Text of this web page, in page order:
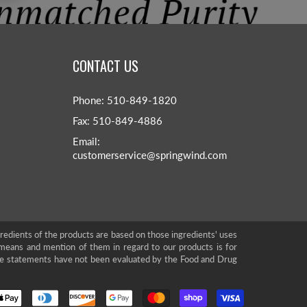
CONTACT US
Phone: 510-849-1820
Fax: 510-849-4886
Email:
customerservice@springwind.com
of the products are based on those ingredients' uses
and mention of them in regard to our products is for
have not been evaluated by the Food and Drug